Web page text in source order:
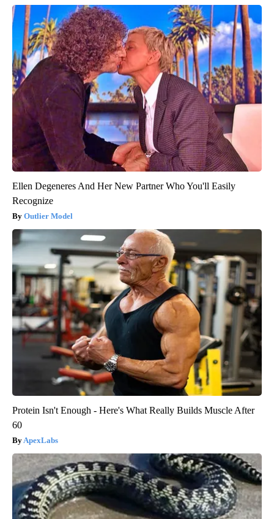
Ellen Degeneres And Her New Partner Who You'll Easily
Recognize
Outlier Model
Protein Isn't Enough - Here's What Really Builds Muscle After
60
ApexLabs